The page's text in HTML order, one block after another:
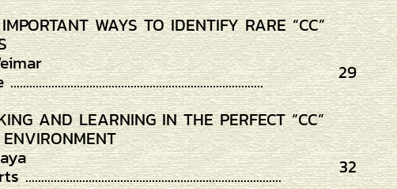
WAYS TO IDENTIFY RARE “CC”
29
AND LEARNING IN THE PERFECT “CC”
.................................................................................
32